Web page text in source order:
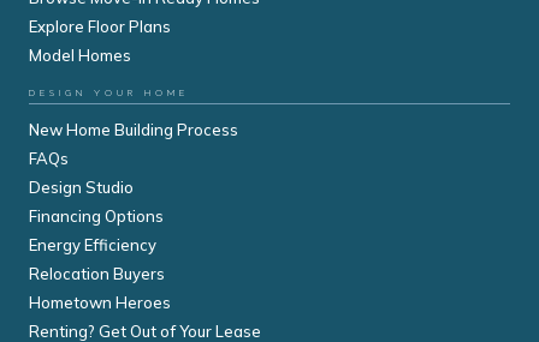
Explore Floor Plans
Model Homes
DESIGN YOUR HOME
New Home Building Process
FAQs
Design Studio
Financing Options
Energy Efficiency
Relocation Buyers
Hometown Heroes
Renting? Get Out of Your Lease